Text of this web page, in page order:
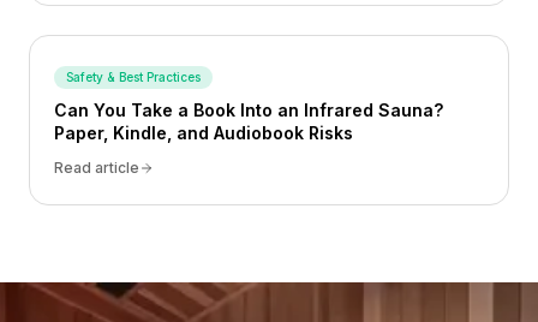
Safety & Best Practices
Can You Take a Book Into an Infrared Sauna?
Paper, Kindle, and Audiobook Risks
Read article